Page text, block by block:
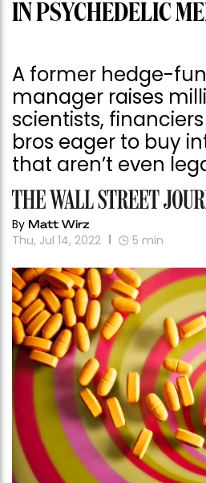
IN PSYCHEDELIC
A former hedge-
manager raises
scientists,
bros eager to buy
that aren’t even
By Matt Wirz
Thu, Jul 14, 2022 5 min